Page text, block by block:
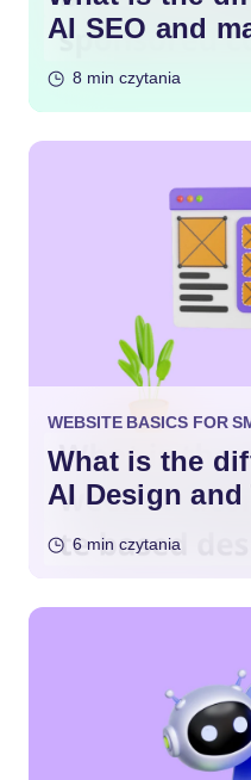
AI SEO and
8 min czytania
WEBSITE BASICS FOR
What is the
AI Design and
6 min czytania